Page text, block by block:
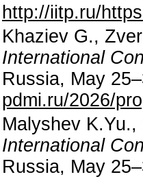
http://iitp.ru/
Khaziev G.,
International
Russia, May
pdmi.ru/2026/
Malyshev
International
Russia, May